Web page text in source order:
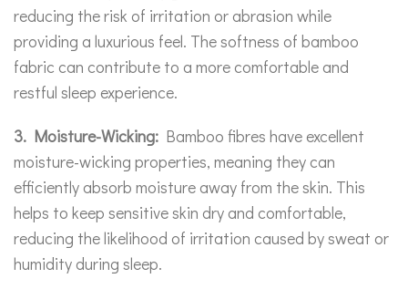
reducing the risk of irritation or abrasion while
providing a luxurious feel. The softness of bamboo
fabric can contribute to a more comfortable and
restful sleep experience.
3. Moisture-Wicking: Bamboo fibres have excellent
moisture-wicking properties, meaning they can
efficiently absorb moisture away from the skin. This
helps to keep sensitive skin dry and comfortable,
reducing the likelihood of irritation caused by sweat or
humidity during sleep.